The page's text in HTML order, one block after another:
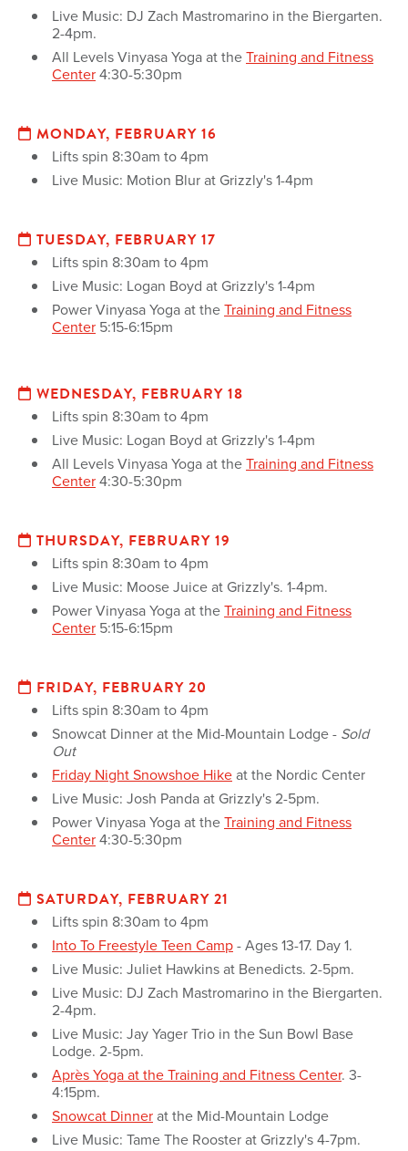
Live Music: DJ Zach Mastromarino in the Biergarten.
2-4pm.
All Levels Vinyasa Yoga at theTraining and Fitness
Center4:30-5:30pm
MONDAY, FEBRUARY 16
Lifts spin 8:30am to 4pm
Live Music: Motion Blur at Grizzly's 1-4pm
TUESDAY, FEBRUARY 17
Lifts spin 8:30am to 4pm
Live Music: Logan Boyd at Grizzly's 1-4pm
Power Vinyasa Yoga at theTraining and Fitness
Center 5:15-6:15pm
WEDNESDAY, FEBRUARY 18
Lifts spin 8:30am to 4pm
Live Music: Logan Boyd at Grizzly's 1-4pm
All Levels Vinyasa Yoga at theTraining and Fitness
Center4:30-5:30pm
THURSDAY, FEBRUARY 19
Lifts spin 8:30am to 4pm
Live Music: Moose Juice at Grizzly's. 1-4pm.
Power Vinyasa Yoga at theTraining and Fitness
Center 5:15-6:15pm
FRIDAY, FEBRUARY 20
Lifts spin 8:30am to 4pm
Snowcat Dinner at the Mid-Mountain Lodge - Sold
Out
Friday Night Snowshoe Hikeat the Nordic Center
Live Music: Josh Panda at Grizzly's 2-5pm.
Power Vinyasa Yoga at theTraining and Fitness
Center4:30-5:30pm
SATURDAY, FEBRUARY 21
Lifts spin 8:30am to 4pm
Into To Freestyle Teen Camp- Ages 13-17. Day 1.
Live Music: Juliet Hawkins at Benedicts. 2-5pm.
Live Music: DJ Zach Mastromarino in the Biergarten.
2-4pm.
Live Music: Jay Yager Trio in the Sun Bowl Base
Lodge. 2-5pm.
Après Yoga at the Training and Fitness Center. 3-
4:15pm.
Snowcat Dinnerat the Mid-Mountain Lodge
Live Music: Tame The Rooster at Grizzly's 4-7pm.